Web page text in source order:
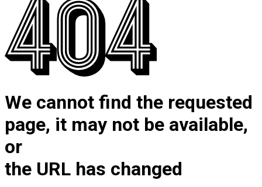
We cannot find the requested
page, it may not be available,
or
the URL has changed